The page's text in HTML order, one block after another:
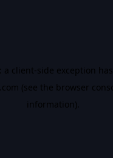
a client-side exception
(see the browser
information).